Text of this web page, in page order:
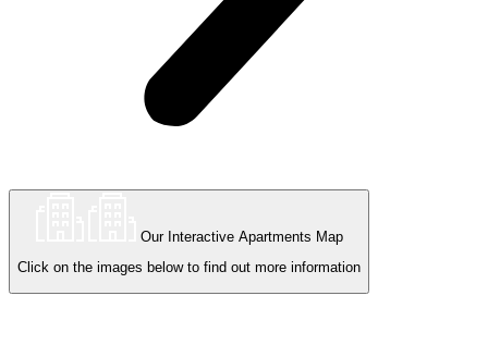
Our Interactive Apartments Map
Click on the images below to find out more information